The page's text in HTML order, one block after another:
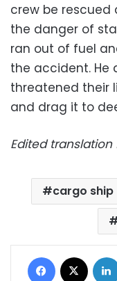
crew be rescued
the danger of
ran out of fuel
the accident.
threatened their
and drag it to
Edited
cargo ship
Facebook